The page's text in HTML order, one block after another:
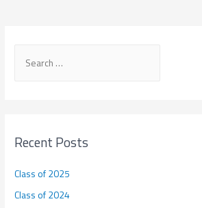
Vanderbruggen
h
o
r
Recent Posts
Class of 2025
Class of 2024